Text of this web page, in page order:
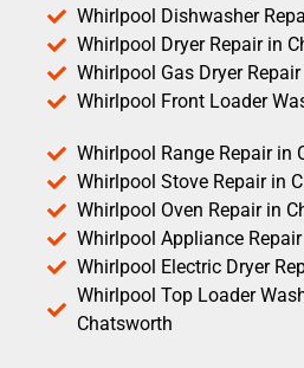
Whirlpool Dishwasher
Whirlpool Dryer Repair in
Whirlpool Gas Dryer
Whirlpool Front Loader
Whirlpool Range Repair in
Whirlpool Stove Repair in
Whirlpool Oven Repair in
Whirlpool Appliance
Whirlpool Electric Dryer
Whirlpool Top Loader
Chatsworth